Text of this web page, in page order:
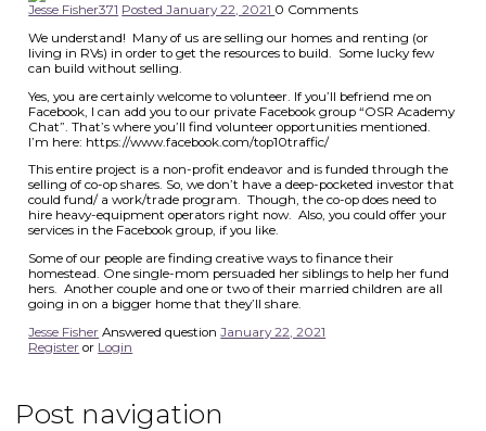
Jesse Fisher371 Posted January 22, 2021 0 Comments
We understand! Many of us are selling our homes and renting (or
living in RVs) in order to get the resources to build. Some lucky few
can build without selling.
Yes, you are certainly welcome to volunteer. If you’ll befriend me on
Facebook, I can add you to our private Facebook group “OSR Academy
Chat”. That’s where you’ll find volunteer opportunities mentioned.
I’m here: https://www.facebook.com/top10traffic/
This entire project is a non-profit endeavor and is funded through the
selling of co-op shares. So, we don’t have a deep-pocketed investor that
could fund/ a work/trade program. Though, the co-op does need to
hire heavy-equipment operators right now. Also, you could offer your
services in the Facebook group, if you like.
Some of our people are finding creative ways to finance their
homestead. One single-mom persuaded her siblings to help her fund
hers. Another couple and one or two of their married children are all
going in on a bigger home that they’ll share.
Jesse Fisher Answered questionJanuary 22, 2021
Register or Login
Post navigation